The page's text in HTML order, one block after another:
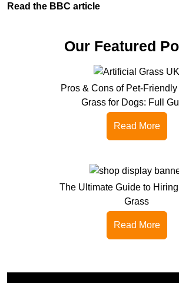
Read the BBC article
Our Featured
Pros & Cons of Pet-Friendly
Grass for Dogs: Full
Read More
The Ultimate Guide to Hiring
Grass
Read More